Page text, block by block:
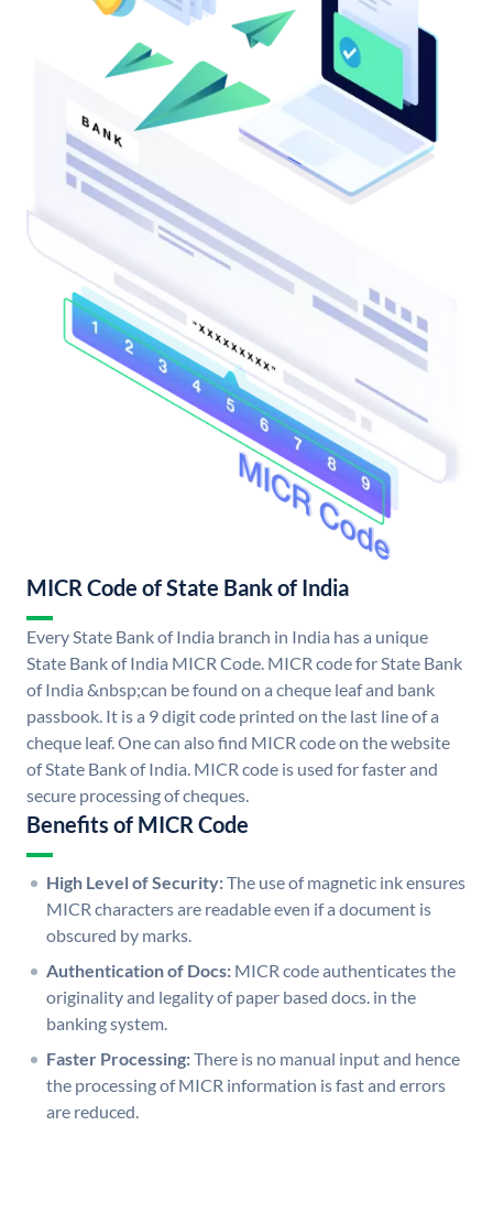
MICR Code of State Bank of India
Every State Bank of India branch in India has a unique
State Bank of India MICR Code. MICR code for State Bank
of India &nbsp;can be found on a cheque leaf and bank
passbook. It is a 9 digit code printed on the last line of a
cheque leaf. One can also find MICR code on the website
of State Bank of India. MICR code is used for faster and
secure processing of cheques.
Benefits of MICR Code
High Level of Security:The use of magnetic ink ensures
MICR characters are readable even if a document is
obscured by marks.
Authentication of Docs: MICR code authenticates the
originality and legality of paper based docs. in the
banking system.
Faster Processing:There is no manual input and hence
the processing of MICR information is fast and errors
are reduced.